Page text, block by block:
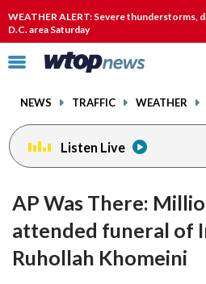
WEATHER ALERT: Severe thunderstorms,
D.C. area Saturday
Click
toggle
menu.
NEWS TRAFFIC WEATHER
Listen Live
AP Was There:
attended funeral of
Ruhollah Khomeini